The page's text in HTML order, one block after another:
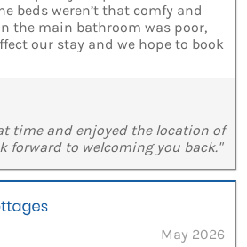
beds weren’t that comfy and
the main bathroom was poor,
our stay and we hope to book
time and enjoyed the location of
forward to welcoming you back."
May 2026